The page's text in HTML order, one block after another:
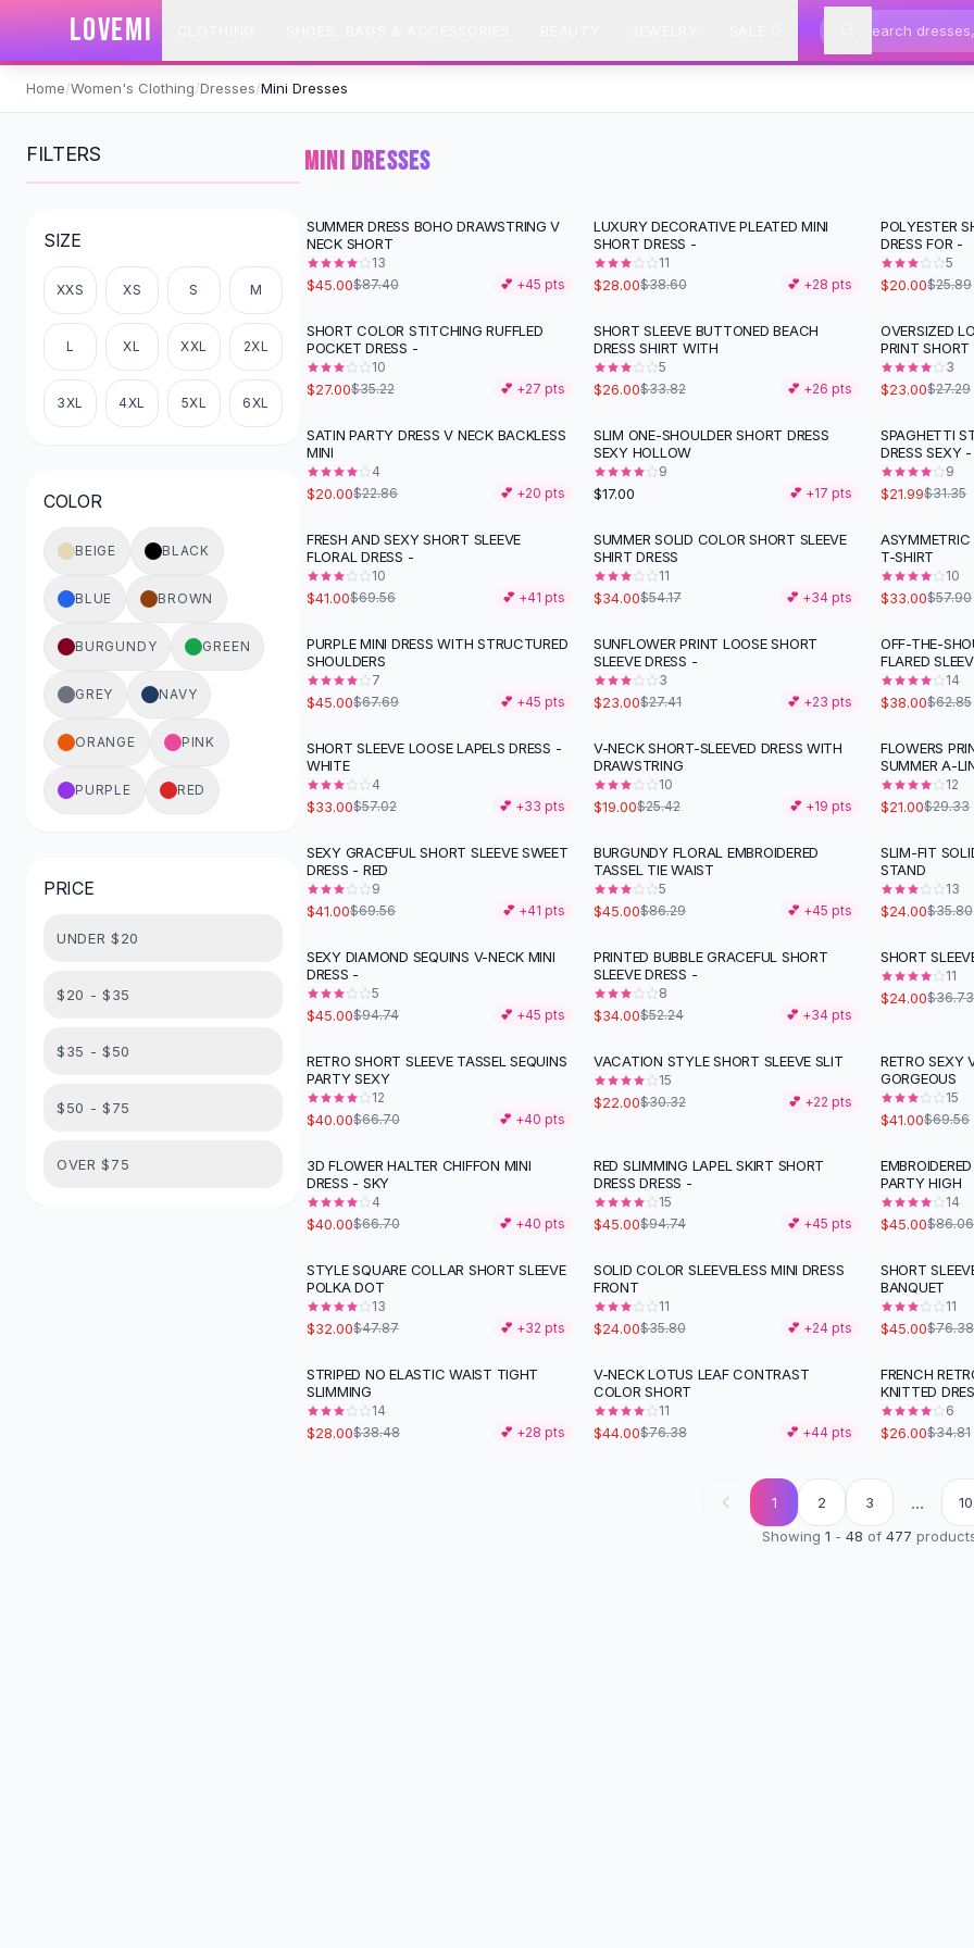
SHOP BY CATEGORY
Clothing
Swimwear
Bikini Sets
One Piece Swimsuits
Boho Swimsuits
Dresses
Maxi Dresses
Mini Dresses
Black Dresses
Summer Dresses
Bodycon Dresses
Floral Dresses
Button-Up Shirts
Blouses
Crop Tops
Fitted Tees
Shorts
High Waist Denim
Ripped Denim Shorts
Elastic Waist Shorts
Rompers
Backless Jumpsuit
Denim Jumpsuit
Halter Rompers
Cotton Rompers
Matching Sets
Dress Sets
A-Line Skirts
Chiffon Skirts
LOVEMI
Home/Women's Clothing/Dresses/Mini Dresses
FILTERS
SIZE
XXS XS S M
L XL XXL 2XL
3XL 4XL 5XL 6XL
COLOR
BEIGE BLACK
BLUE BROWN
BURGUNDY GREEN
GREY NAVY
ORANGE PINK
PURPLE RED
PRICE
UNDER $20
$20 - $35
$35 - $50
$50 - $75
OVER $75
MINI DRESSES
-49%
SUMMER DRESS BOHO DRAWSTRING V
NECK SHORT
13
$45.00$87.40 💕 +45 pts
-27%
LUXURY DECORATIVE PLEATED MINI
SHORT DRESS -
11
$28.00$38.60 💕 +28 pts
-23%
POLYESTER
DRESS FOR -
5
$20.00$25.89
-23 %
SHORT COLOR STITCHING RUFFLED
POCKET DRESS -
10
$27.00$35.22 💕 +27 pts
-23 %
SHORT SLEEVE BUTTONED BEACH
DRESS SHIRT WITH
5
$26.00$33.82 💕 +26 pts
-16%
OVERSIZED
PRINT SHORT
3
$23.00$27.29
- 13%
SATIN PARTY DRESS V NECK BACKLESS
MINI
4
$20.00$22.86 💕 +20 pts
SLIM ONE-SHOULDER SHORT DRESS
SEXY HOLLOW
9
$17.00 💕 +17 pts
-30%
SPAGHETTI
DRESS SEXY -
9
$21.99$31.35
-41%
FRESH AND SEXY SHORT SLEEVE
FLORAL DRESS -
10
$41.00$69.56 💕 +41 pts
-37%
SUMMER SOLID COLOR SHORT SLEEVE
SHIRT DRESS
11
$34.00$54.17 💕 +34 pts
-43%
ASYMMETRIC
T-SHIRT
10
$33.00$57.90
-34%
PURPLE MINI DRESS WITH STRUCTURED
SHOULDERS
7
$45.00$67.69 💕 +45 pts
-16%
SUNFLOWER PRINT LOOSE SHORT
SLEEVE DRESS -
3
$23.00$27.41 💕 +23 pts
-40 %
OFF-THE-
FLARED
14
$38.00$62.85
-42 %
SHORT SLEEVE LOOSE LAPELS DRESS -
WHITE
4
$33.00$57.02 💕 +33 pts
-25%
V-NECK SHORT-SLEEVED DRESS WITH
DRAWSTRING
10
$19.00$25.42 💕 +19 pts
-28%
FLOWERS
SUMMER A-
12
$21.00$29.33
-41 %
SEXY GRACEFUL SHORT SLEEVE SWEET
DRESS - RED
9
$41.00$69.56 💕 +41 pts
-48%
BURGUNDY FLORAL EMBROIDERED
TASSEL TIE WAIST
5
$45.00$86.29 💕 +45 pts
-33%
SLIM-FIT
STAND
13
$24.00$35.80
-53 %
SEXY DIAMOND SEQUINS V-NECK MINI
DRESS -
5
$45.00$94.74 💕 +45 pts
-35 %
PRINTED BUBBLE GRACEFUL SHORT
SLEEVE DRESS -
8
$34.00$52.24 💕 +34 pts
-35 %
SHORT
11
$24.00$36.73
- 40%
RETRO SHORT SLEEVE TASSEL SEQUINS
PARTY SEXY
12
$40.00$66.70 💕 +40 pts
-27%
VACATION STYLE SHORT SLEEVE SLIT
15
$22.00$30.32 💕 +22 pts
- 41%
RETRO SEXY
GORGEOUS
15
$41.00$69.56
- 40%
3D FLOWER HALTER CHIFFON MINI
DRESS - SKY
4
$40.00$66.70 💕 +40 pts
-53%
RED SLIMMING LAPEL SKIRT SHORT
DRESS DRESS -
15
$45.00$94.74 💕 +45 pts
-48%
PARTY HIGH
14
$45.00$86.06
-33%
STYLE SQUARE COLLAR SHORT SLEEVE
POLKA DOT
13
$32.00$47.87 💕 +32 pts
-33 %
SOLID COLOR SLEEVELESS MINI DRESS
FRONT
11
$24.00$35.80 💕 +24 pts
-41%
SHORT
BANQUET
11
$45.00$76.38
-27%
STRIPED NO ELASTIC WAIST TIGHT
SLIMMING
14
$28.00$38.48 💕 +28 pts
-42%
V-NECK LOTUS LEAF CONTRAST
COLOR SHORT
11
$44.00$76.38 💕 +44 pts
-25%
FRENCH
KNITTED
6
$26.00$34.81
1 2 3 ...
10
Showing 1 - 48 of 477